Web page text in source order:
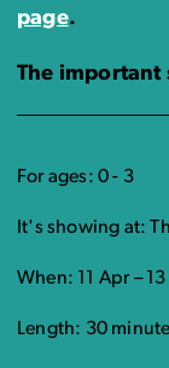
page.
The important
For ages: 0 - 3
It's showing at:
When: 11 Apr –
Length: 30